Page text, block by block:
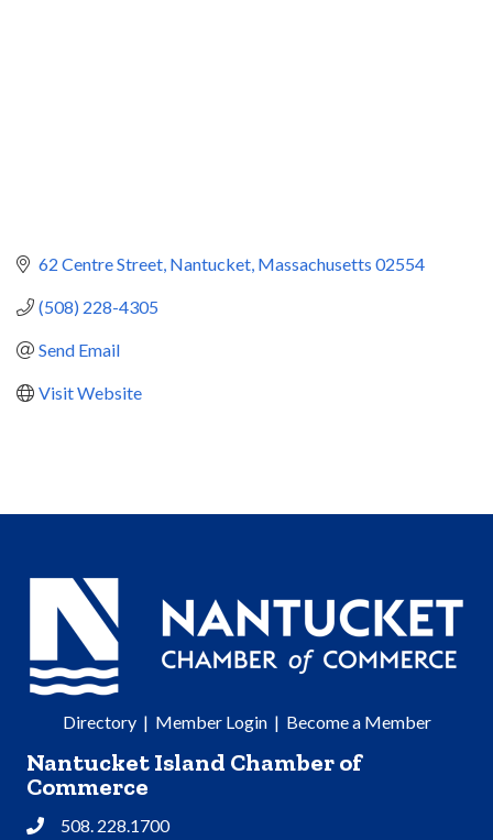
62 Centre Street Nantucket Massachusetts 02554
(508) 228-4305
Send Email
Visit Website
Directory| Member Login| Become a Member
Nantucket Island Chamber of
Commerce
Phone508. 228.1700